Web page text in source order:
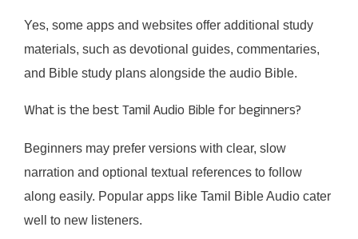
Yes, some apps and websites offer additional study
materials, such as devotional guides, commentaries,
and Bible study plans alongside the audio Bible.
What is the best Tamil Audio Bible for beginners?
Beginners may prefer versions with clear, slow
narration and optional textual references to follow
along easily. Popular apps like Tamil Bible Audio cater
well to new listeners.